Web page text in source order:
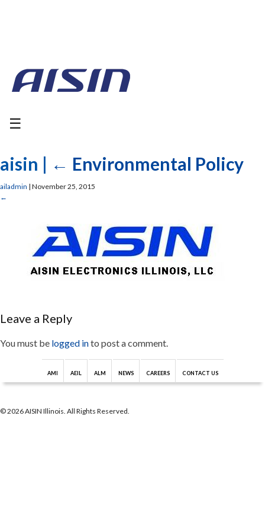
☰
aisin | ← Environmental Policy
ailadmin | November 25, 2015
←
Leave a Reply
You must be logged into post a comment.
AMI AEIL ALM NEWS CAREERS CONTACT US
© 2026 AISIN Illinois. All Rights Reserved.